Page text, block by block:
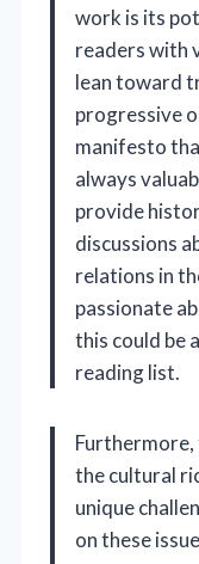
work is its
readers with
lean toward
progressive
manifesto
always
provide
discussions
relations in
passionate
this could be
reading list.
Furthermore,
the cultural
unique
on these